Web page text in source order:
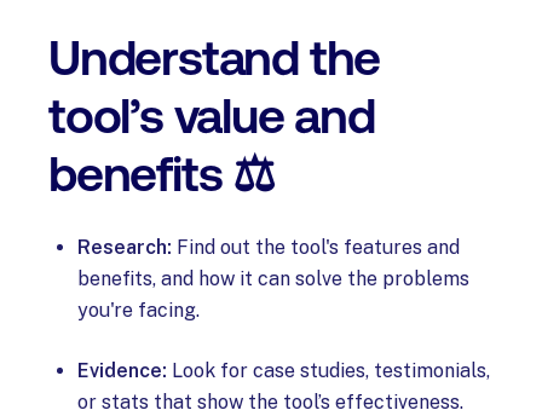
Understand the
tool’s value and
benefits ⚖️
Research: Find out the tool's features and
benefits, and how it can solve the problems
you're facing.
Evidence: Look for case studies, testimonials,
or stats that show the tool’s effectiveness.